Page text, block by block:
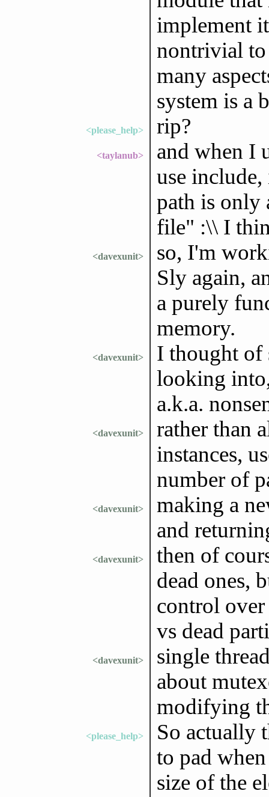
implement
nontrivial
many
system is a
<please_help> rip?
<taylanub>
and when I
use
path is only
file" :\\ I
<davexunit>
so, I'm
Sly again,
a purely
memory.
<davexunit>
I thought of
looking
a.k.a.
<davexunit>
rather than
instances,
number of
<davexunit>
making a
and
<davexunit>
then of
dead ones,
control over
vs dead
<davexunit>
single
about
modifying
<please_help>
So actually
to pad
size of the